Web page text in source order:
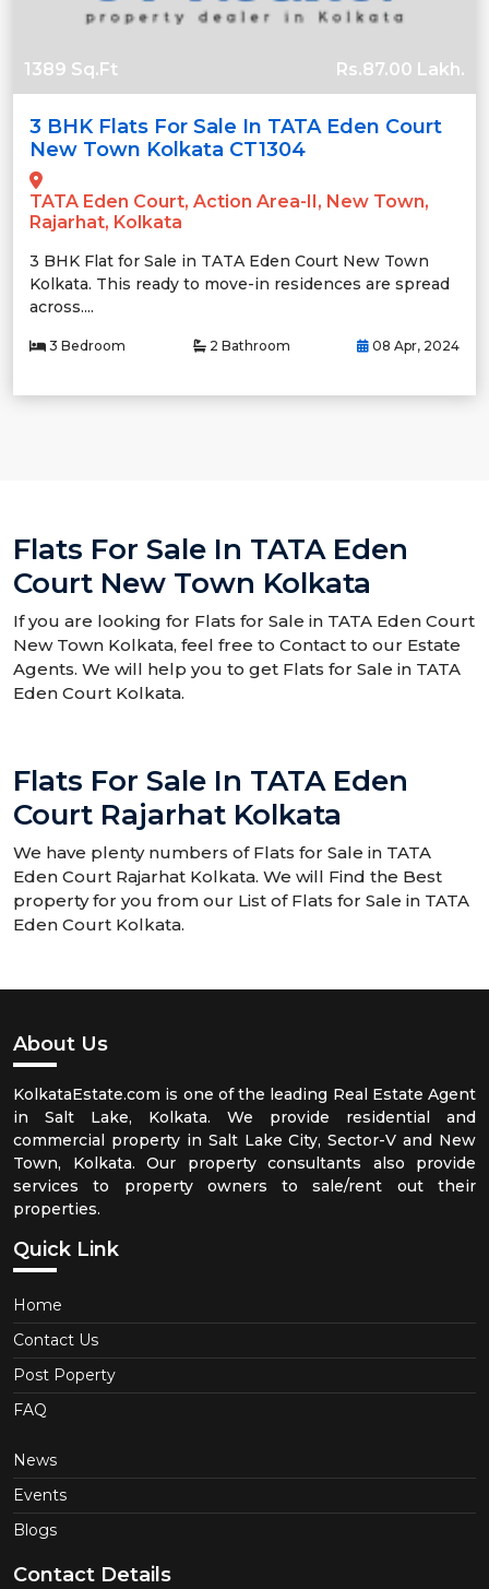
1389 Sq.Ft Rs.87.00 Lakh.
3 BHK Flats For Sale In TATA Eden Court
New Town Kolkata CT1304
TATA Eden Court, Action Area-II, New Town,
Rajarhat, Kolkata
3 BHK Flat for Sale in TATA Eden Court New Town
Kolkata. This ready to move-in residences are spread
across....
3 Bedroom 2 Bathroom 08 Apr, 2024
Flats For Sale In TATA Eden
Court New Town Kolkata
If you are looking for Flats for Sale in TATA Eden Court
New Town Kolkata, feel free to Contact to our Estate
Agents. We will help you to get Flats for Sale in TATA
Eden Court Kolkata.
Flats For Sale In TATA Eden
Court Rajarhat Kolkata
We have plenty numbers of Flats for Sale in TATA
Eden Court Rajarhat Kolkata. We will Find the Best
property for you from our List of Flats for Sale in TATA
Eden Court Kolkata.
About Us
KolkataEstate.com is one of the leading Real Estate Agent
in Salt Lake, Kolkata. We provide residential and
commercial property in Salt Lake City, Sector-V and New
Town, Kolkata. Our property consultants also provide
services to property owners to sale/rent out their
properties.
Quick Link
Home
Contact Us
Post Poperty
FAQ
News
Events
Blogs
Contact Details